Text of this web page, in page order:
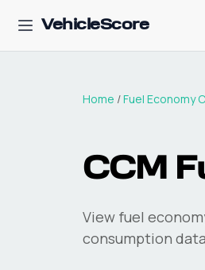
VehicleScore
Home /Fuel Economy
CCM
View fuel
consumption